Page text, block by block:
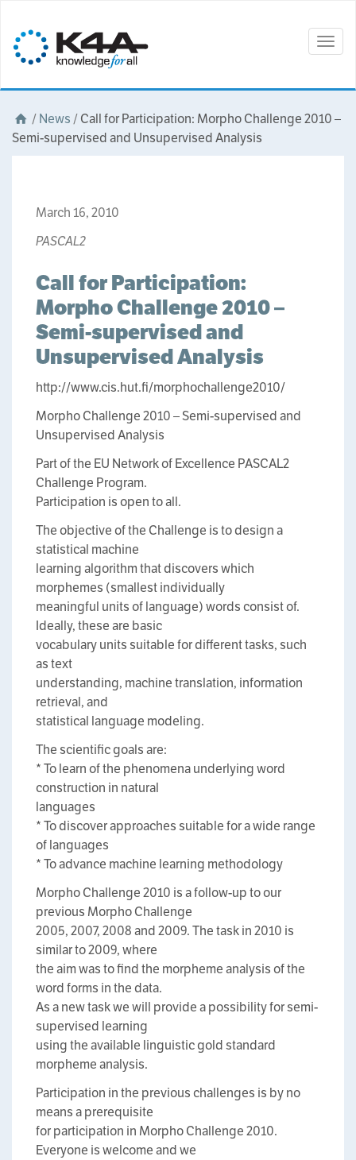
/News /Call for Participation: Morpho Challenge 2010 –
Semi-supervised and Unsupervised Analysis
March 16, 2010
PASCAL2
Call for Participation:
Morpho Challenge 2010 –
Semi-supervised and
Unsupervised Analysis
http://www.cis.hut.fi/morphochallenge2010/
Morpho Challenge 2010 – Semi-supervised and
Unsupervised Analysis
Part of the EU Network of Excellence PASCAL2
Challenge Program.
Participation is open to all.
The objective of the Challenge is to design a
statistical machine
learning algorithm that discovers which
morphemes (smallest individually
meaningful units of language) words consist of.
Ideally, these are basic
vocabulary units suitable for different tasks, such
as text
understanding, machine translation, information
retrieval, and
statistical language modeling.
The scientific goals are:
* To learn of the phenomena underlying word
construction in natural
languages
* To discover approaches suitable for a wide range
of languages
* To advance machine learning methodology
Morpho Challenge 2010 is a follow-up to our
previous Morpho Challenge
2005, 2007, 2008 and 2009. The task in 2010 is
similar to 2009, where
the aim was to find the morpheme analysis of the
word forms in the data.
As a new task we will provide a possibility for semi-
supervised learning
using the available linguistic gold standard
morpheme analysis.
Participation in the previous challenges is by no
means a prerequisite
for participation in Morpho Challenge 2010.
Everyone is welcome and we